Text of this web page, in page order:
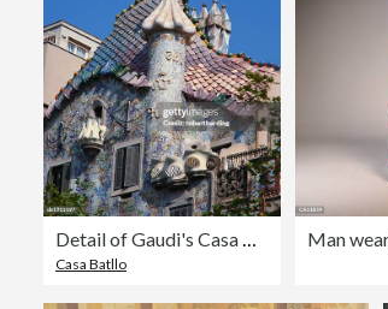
Detail of Gaudi's Casa Batllo, Barcelona, Spain
Casa Batllo